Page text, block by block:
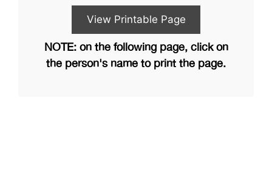
NOTE: on the following page, click on
the person's name to print the page.